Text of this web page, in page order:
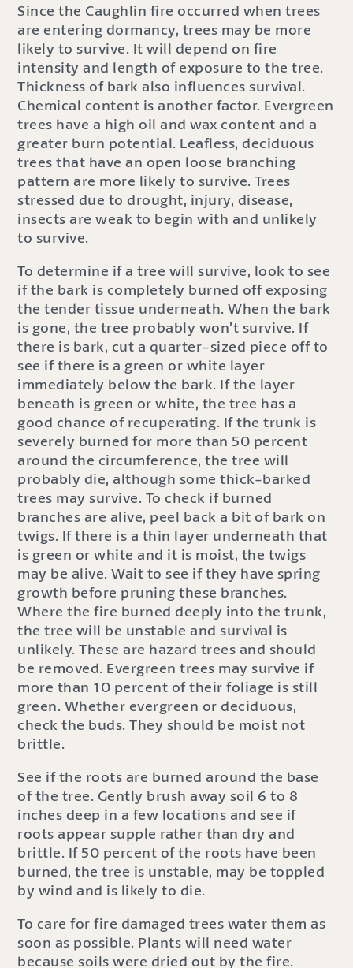
Since the Caughlin fire occurred when trees
are entering dormancy, trees may be more
likely to survive. It will depend on fire
intensity and length of exposure to the tree.
Thickness of bark also influences survival.
Chemical content is another factor. Evergreen
trees have a high oil and wax content and a
greater burn potential. Leafless, deciduous
trees that have an open loose branching
pattern are more likely to survive. Trees
stressed due to drought, injury, disease,
insects are weak to begin with and unlikely
to survive.
To determine if a tree will survive, look to see
if the bark is completely burned off exposing
the tender tissue underneath. When the bark
is gone, the tree probably won’t survive. If
there is bark, cut a quarter-sized piece off to
see if there is a green or white layer
immediately below the bark. If the layer
beneath is green or white, the tree has a
good chance of recuperating. If the trunk is
severely burned for more than 50 percent
around the circumference, the tree will
probably die, although some thick-barked
trees may survive. To check if burned
branches are alive, peel back a bit of bark on
twigs. If there is a thin layer underneath that
is green or white and it is moist, the twigs
may be alive. Wait to see if they have spring
growth before pruning these branches.
Where the fire burned deeply into the trunk,
the tree will be unstable and survival is
unlikely. These are hazard trees and should
be removed. Evergreen trees may survive if
more than 10 percent of their foliage is still
green. Whether evergreen or deciduous,
check the buds. They should be moist not
brittle.
See if the roots are burned around the base
of the tree. Gently brush away soil 6 to 8
inches deep in a few locations and see if
roots appear supple rather than dry and
brittle. If 50 percent of the roots have been
burned, the tree is unstable, may be toppled
by wind and is likely to die.
To care for fire damaged trees water them as
soon as possible. Plants will need water
because soils were dried out by the fire.